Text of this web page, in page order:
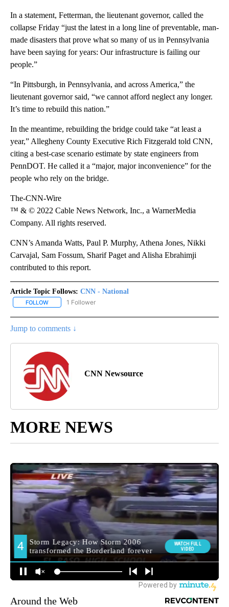
In a statement, Fetterman, the lieutenant governor, called the
collapse Friday “just the latest in a long line of preventable, man-
made disasters that prove what so many of us in Pennsylvania
have been saying for years: Our infrastructure is failing our
people.”
“In Pittsburgh, in Pennsylvania, and across America,” the
lieutenant governor said, “we cannot afford neglect any longer.
It’s time to rebuild this nation.”
In the meantime, rebuilding the bridge could take “at least a
year,” Allegheny County Executive Rich Fitzgerald told CNN,
citing a best-case scenario estimate by state engineers from
PennDOT. He called it a “major, major inconvenience” for the
people who rely on the bridge.
The-CNN-Wire
™ & © 2022 Cable News Network, Inc., a WarnerMedia
Company. All rights reserved.
CNN’s Amanda Watts, Paul P. Murphy, Athena Jones, Nikki
Carvajal, Sam Fossum, Sharif Paget and Alisha Ebrahimji
contributed to this report.
Article Topic Follows: CNN - National
FOLLOW FOLLOW "CNN - NATIONAL" TO RECEIVE NOTIFICATIONS ABOUT
1 Follower
Jump to comments ↓
CNN Newsource
MORE NEWS
Around the Web